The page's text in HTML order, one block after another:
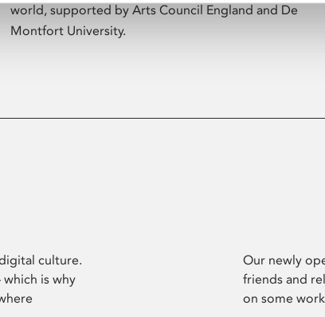
world, supported by Arts Council England and De
Montfort University.
culture.
is why
Our newly
friends and
on some